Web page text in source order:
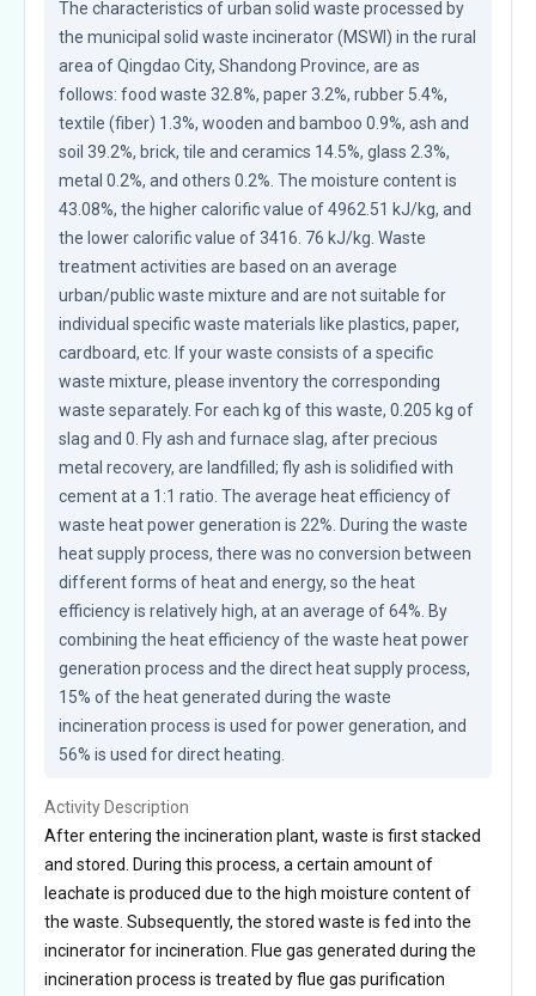
The characteristics of urban solid waste processed by
the municipal solid waste incinerator (MSWI) in the rural
area of Qingdao City, Shandong Province, are as
follows: food waste 32.8%, paper 3.2%, rubber 5.4%,
textile (fiber) 1.3%, wooden and bamboo 0.9%, ash and
soil 39.2%, brick, tile and ceramics 14.5%, glass 2.3%,
metal 0.2%, and others 0.2%. The moisture content is
43.08%, the higher calorific value of 4962.51 kJ/kg, and
the lower calorific value of 3416. 76 kJ/kg. Waste
treatment activities are based on an average
urban/public waste mixture and are not suitable for
individual specific waste materials like plastics, paper,
cardboard, etc. If your waste consists of a specific
waste mixture, please inventory the corresponding
waste separately. For each kg of this waste, 0.205 kg of
slag and 0. Fly ash and furnace slag, after precious
metal recovery, are landfilled; fly ash is solidified with
cement at a 1:1 ratio. The average heat efficiency of
waste heat power generation is 22%. During the waste
heat supply process, there was no conversion between
different forms of heat and energy, so the heat
efficiency is relatively high, at an average of 64%. By
combining the heat efficiency of the waste heat power
generation process and the direct heat supply process,
15% of the heat generated during the waste
incineration process is used for power generation, and
56% is used for direct heating.
Activity Description
After entering the incineration plant, waste is first stacked
and stored. During this process, a certain amount of
leachate is produced due to the high moisture content of
the waste. Subsequently, the stored waste is fed into the
incinerator for incineration. Flue gas generated during the
incineration process is treated by flue gas purification